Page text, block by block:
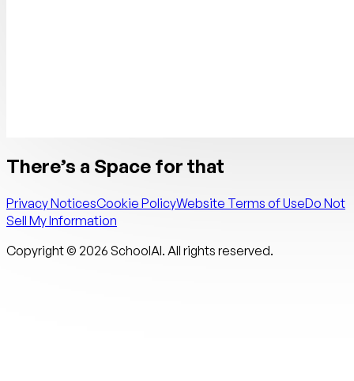
There’s a Space for that
Privacy NoticesCookie PolicyWebsite Terms of UseDo Not
Sell My Information
Copyright © 2026 SchoolAI. All rights reserved.